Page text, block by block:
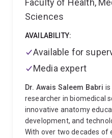
Faculty of Health,
Sciences
AVAILABILITY:
Available for
Media expert
Dr. Awais Saleem Babri is
researcher in biomedical
innovative anatomy
development, and
With over two decades of